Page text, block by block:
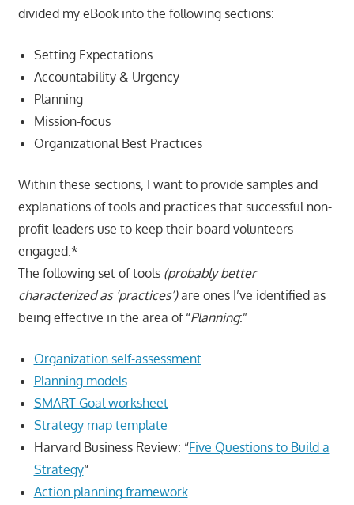
divided my eBook into the following sections:
Setting Expectations
Accountability & Urgency
Planning
Mission-focus
Organizational Best Practices
Within these sections, I want to provide samples and
explanations of tools and practices that successful non-
profit leaders use to keep their board volunteers
engaged.*
The following set of tools (probably better
characterized as ‘practices’)are ones I’ve identified as
being effective in the area of “Planning:”
Organization self-assessment
Planning models
SMART Goal worksheet
Strategy map template
Harvard Business Review: “Five Questions to Build a
Strategy“
Action planning framework